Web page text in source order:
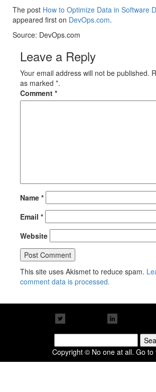
The post How to Optimize Data in Software
appeared first on DevOps.com.
Source: DevOps.com
Leave a Reply
Your email address will not be published.
as marked *.
Comment *
Name *
Email *
Website
This site uses Akismet to reduce spam.
comment data is processed.
for:
Copyright © No one at all. Go to